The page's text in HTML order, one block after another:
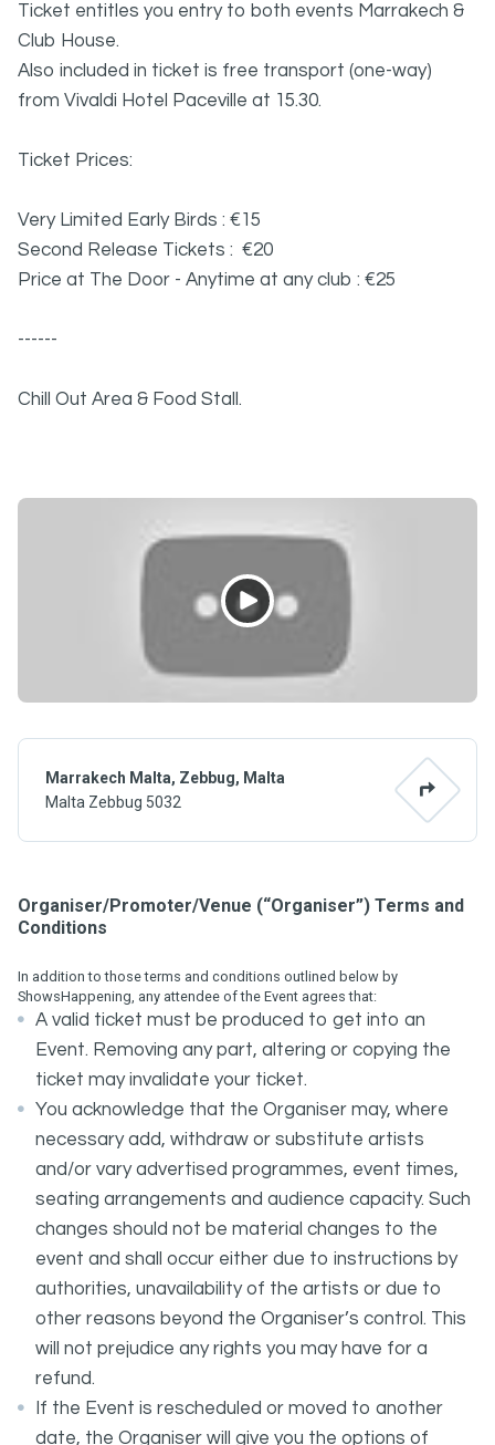
Marrakech Malta, Zebbug, Malta
Malta Zebbug 5032
Ticket entitles you entry to both events Marrakech &
Club House.
Also included in ticket is free transport (one-way)
from Vivaldi Hotel Paceville at 15.30.
Ticket Prices:
Very Limited Early Birds : €15
Second Release Tickets : €20
Price at The Door - Anytime at any club : €25
------
Chill Out Area & Food Stall.
Organiser/Promoter/Venue (“Organiser”) Terms and
Conditions
In addition to those terms and conditions outlined below by
ShowsHappening, any attendee of the Event agrees that:
A valid ticket must be produced to get into an
Event. Removing any part, altering or copying the
ticket may invalidate your ticket.
You acknowledge that the Organiser may, where
necessary add, withdraw or substitute artists
and/or vary advertised programmes, event times,
seating arrangements and audience capacity. Such
changes should not be material changes to the
event and shall occur either due to instructions by
authorities, unavailability of the artists or due to
other reasons beyond the Organiser’s control. This
will not prejudice any rights you may have for a
refund.
If the Event is rescheduled or moved to another
date, the Organiser will give you the options of